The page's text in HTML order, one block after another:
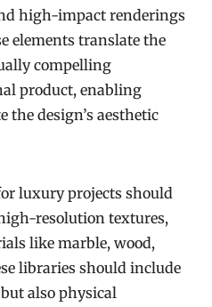
high-impact renderings
elements translate the
compelling
product, enabling
the design’s aesthetic
luxury projects should
resolution textures,
like marble, wood,
libraries should include
also physical